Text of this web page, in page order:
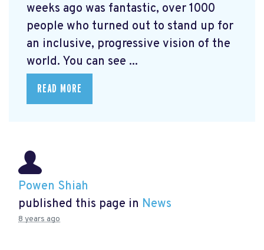
weeks ago was fantastic, over 1000
people who turned out to stand up for
an inclusive, progressive vision of the
world. You can see ...
READ MORE
Powen Shiah
published this page in News
8 years ago